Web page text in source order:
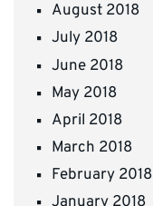
August 2018
July 2018
June 2018
May 2018
April 2018
March 2018
February 2018